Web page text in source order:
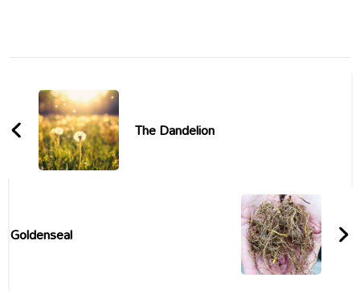
Post
Navigation The Dandelion
Goldenseal